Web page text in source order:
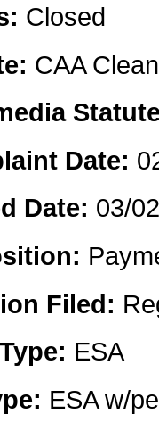
Closed
CAA
Date:
Date: 03/
Filed:
ESA
ESA w/